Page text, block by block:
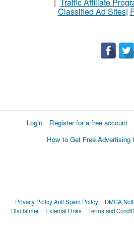
| Traffic Affiliate
Classified Ad Sites|
Login Register for a free account
How to Get Free Advertising
Privacy PolicyAnti Spam Policy DMCA
Disclaimer
External Links Terms and